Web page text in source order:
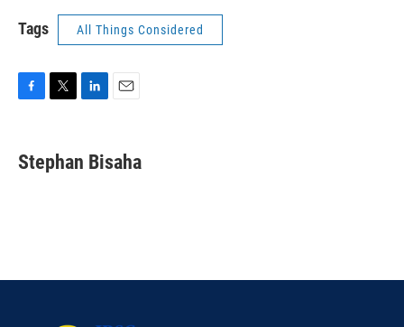
Tags All Things Considered
e
b
t
t
k
e
i
l
Stephan Bisaha